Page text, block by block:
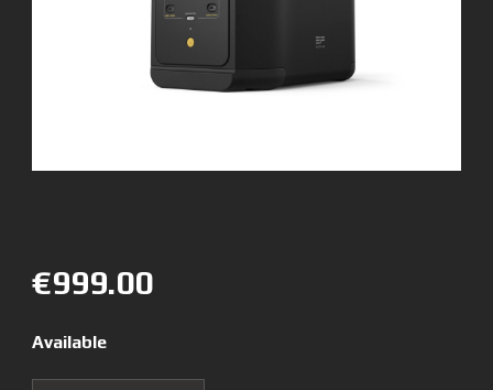
€999.00
Available